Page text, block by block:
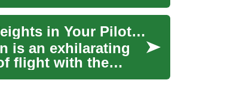
Aviation Training: Soaring to New Heights in Your Pilot Career
is an exhilarating
flight with the